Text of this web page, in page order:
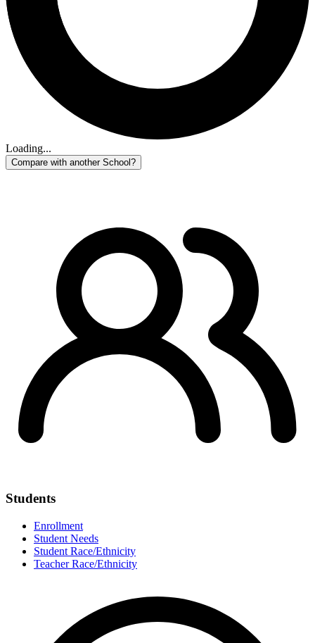
Loading...
Compare with another School?
Students
Enrollment
Student Needs
Student Race/Ethnicity
Teacher Race/Ethnicity